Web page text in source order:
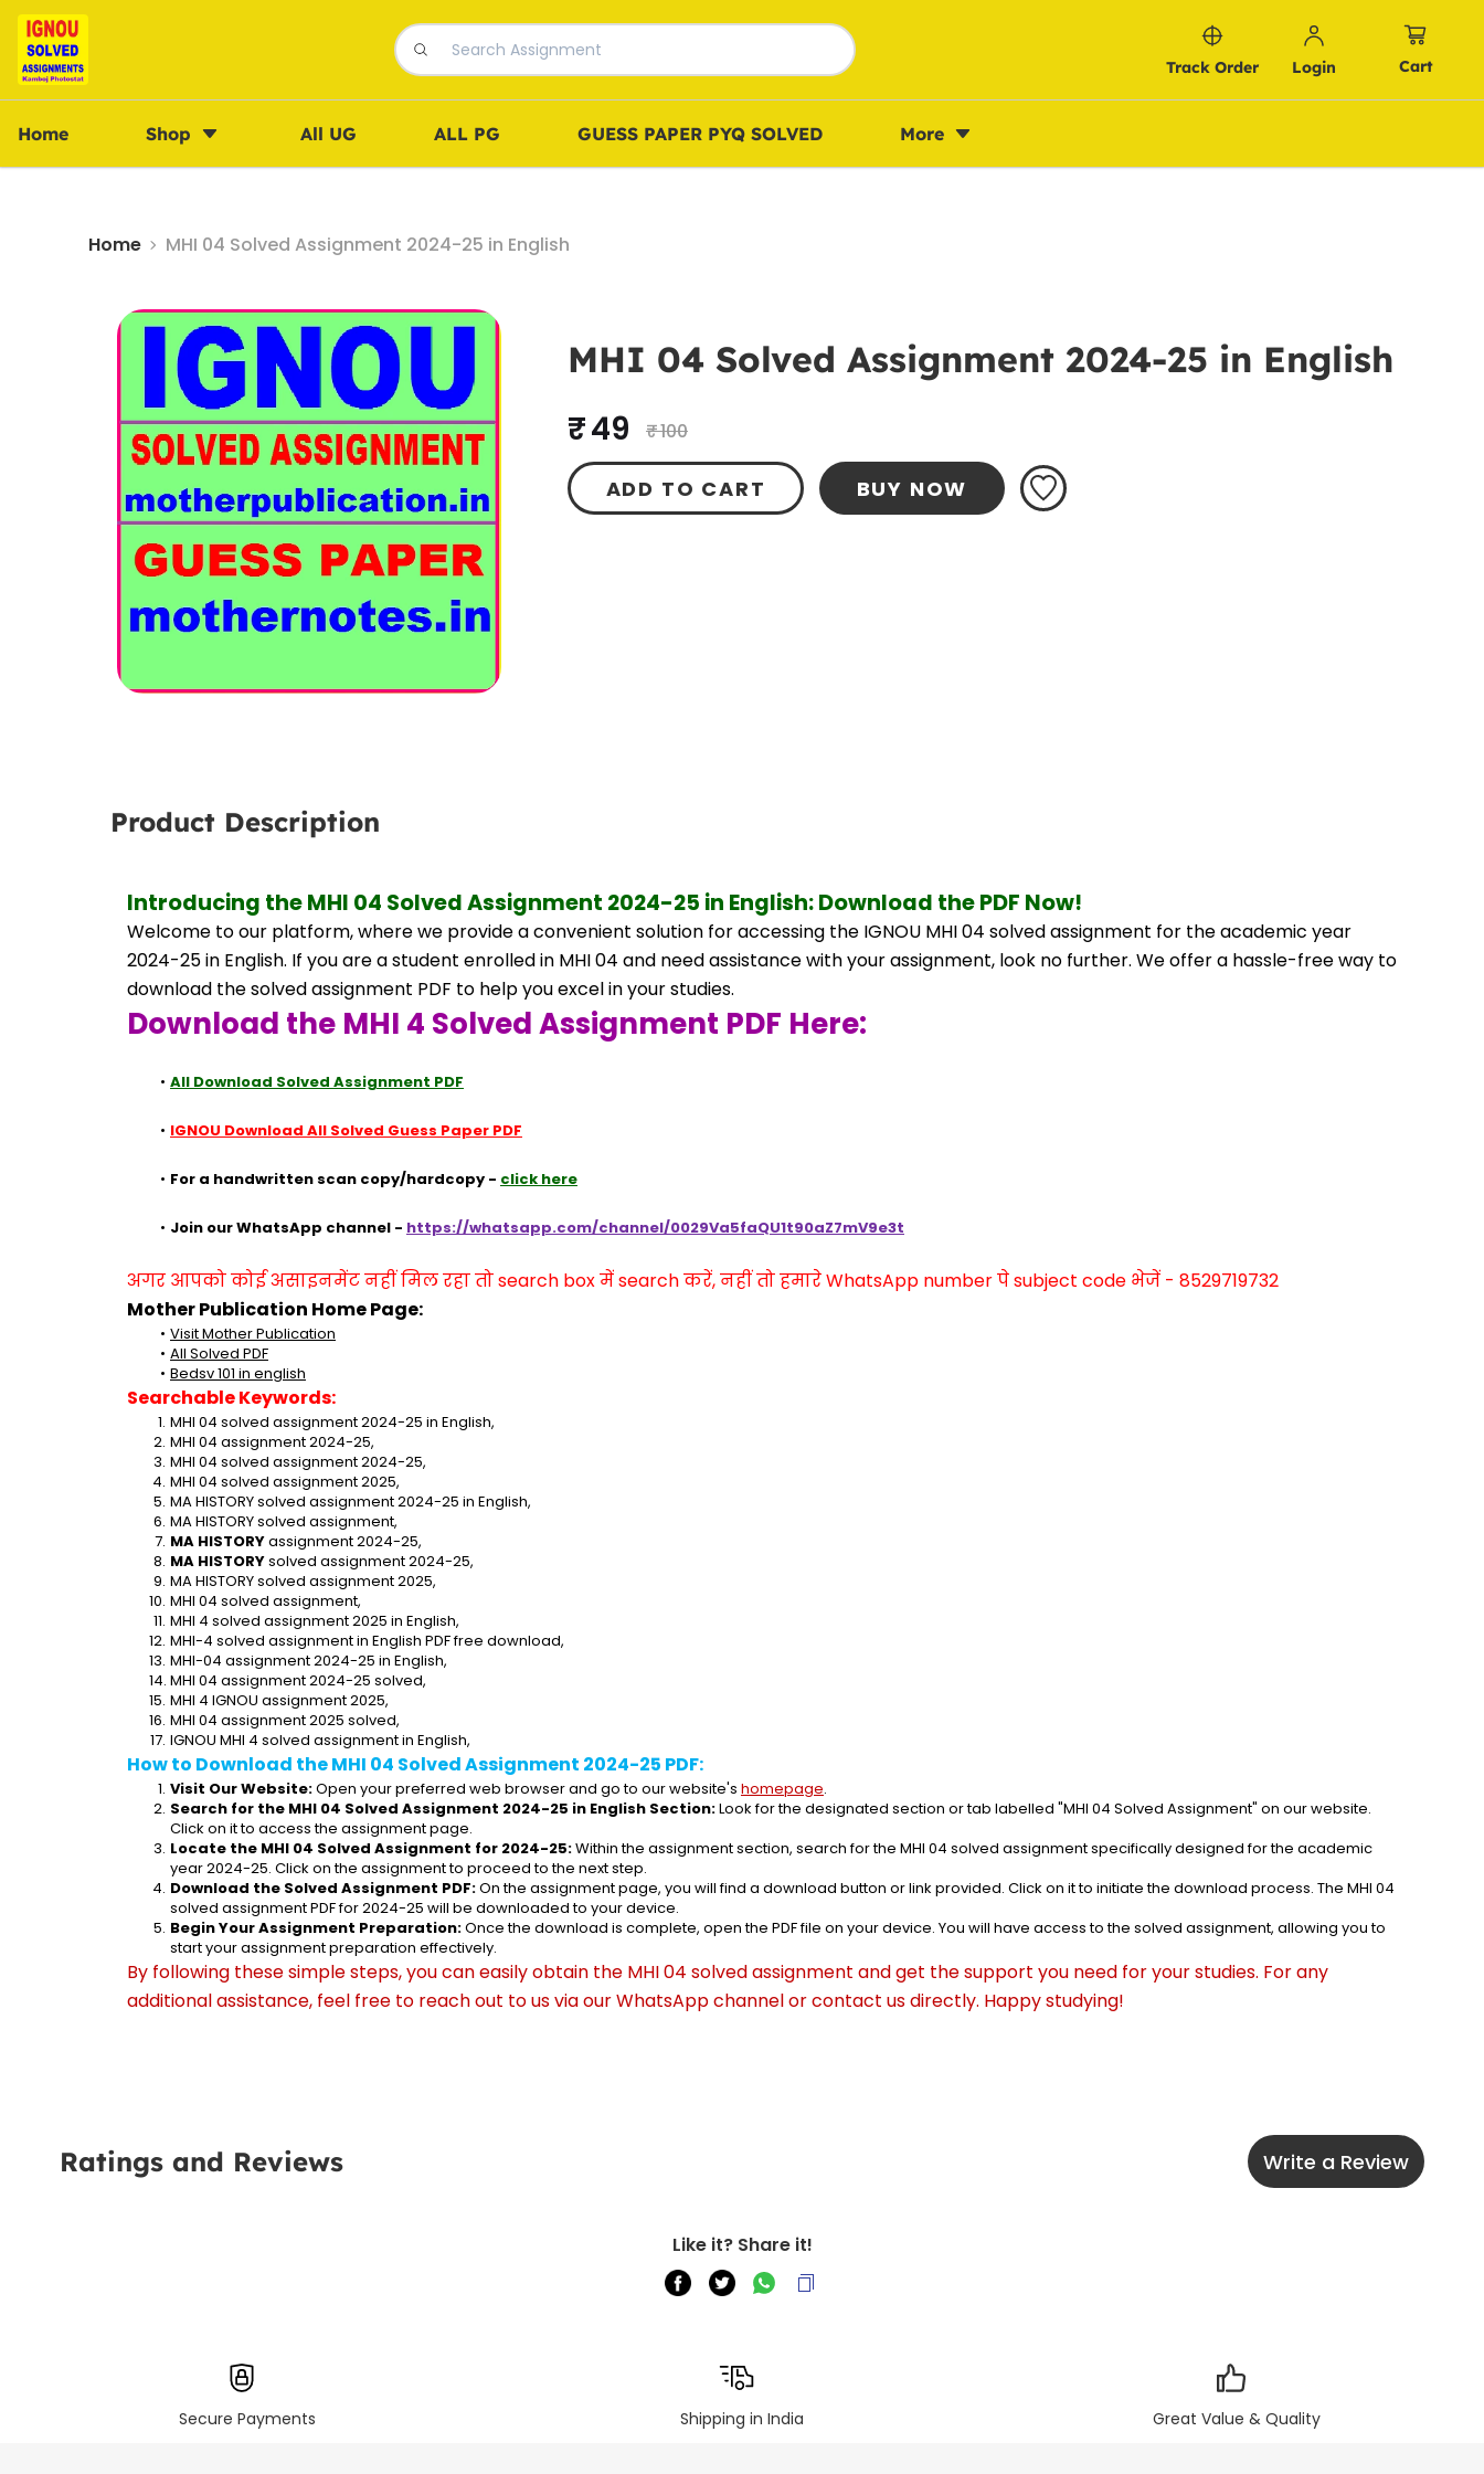
Track Order Login Cart
Home Shop All UG ALL PG GUESS PAPER PYQ SOLVED More
Home MHI 04 Solved Assignment 2024-25 in English
MHI 04 Solved Assignment 2024-25 in English
₹ 49 ₹ 100
ADD TO CART BUY NOW
Product Description
Introducing the MHI 04 Solved Assignment 2024-25 in English: Download the PDF Now!
Welcome to our platform, where we provide a convenient solution for accessing the IGNOU MHI 04 solved assignment for the academic year
2024-25 in English. If you are a student enrolled in MHI 04 and need assistance with your assignment, look no further. We offer a hassle-free way to
download the solved assignment PDF to help you excel in your studies.
Download the MHI 4 Solved Assignment PDF Here:
All Download Solved Assignment PDF
IGNOU Download All Solved Guess Paper PDF
For a handwritten scan copy/hardcopy - click here
Join our WhatsApp channel - https://whatsapp.com/channel/0029Va5faQU1t90aZ7mV9e3t
अगर आपको कोई असाइनमेंट नहीं मिल रहा तो search box में search करें, नहीं तो हमारे WhatsApp number पे subject code भेजें - 8529719732
Mother Publication Home Page:
Visit Mother Publication
All Solved PDF
Bedsv 101 in english
Searchable Keywords:
MHI 04 solved assignment 2024-25 in English,
MHI 04 assignment 2024-25,
MHI 04 solved assignment 2024-25,
MHI 04 solved assignment 2025,
MA HISTORY solved assignment 2024-25 in English,
MA HISTORY solved assignment,
MA HISTORY assignment 2024-25,
MA HISTORY solved assignment 2024-25,
MA HISTORY solved assignment 2025,
MHI 04 solved assignment,
MHI 4 solved assignment 2025 in English,
MHI-4 solved assignment in English PDF free download,
MHI-04 assignment 2024-25 in English,
MHI 04 assignment 2024-25 solved,
MHI 4 IGNOU assignment 2025,
MHI 04 assignment 2025 solved,
IGNOU MHI 4 solved assignment in English,
How to Download the MHI 04 Solved Assignment 2024-25 PDF:
Visit Our Website: Open your preferred web browser and go to our website's homepage.
Search for the MHI 04 Solved Assignment 2024-25 in English Section: Look for the designated section or tab labelled "MHI 04 Solved Assignment" on our website.
Click on it to access the assignment page.
Locate the MHI 04 Solved Assignment for 2024-25: Within the assignment section, search for the MHI 04 solved assignment specifically designed for the academic
year 2024-25. Click on the assignment to proceed to the next step.
Download the Solved Assignment PDF: On the assignment page, you will find a download button or link provided. Click on it to initiate the download process. The MHI 04
solved assignment PDF for 2024-25 will be downloaded to your device.
Begin Your Assignment Preparation: Once the download is complete, open the PDF file on your device. You will have access to the solved assignment, allowing you to
start your assignment preparation effectively.
By following these simple steps, you can easily obtain the MHI 04 solved assignment and get the support you need for your studies. For any
additional assistance, feel free to reach out to us via our WhatsApp channel or contact us directly. Happy studying!
Ratings and Reviews Write a Review
Like it? Share it!
Secure Payments Shipping in India Great Value & Quality